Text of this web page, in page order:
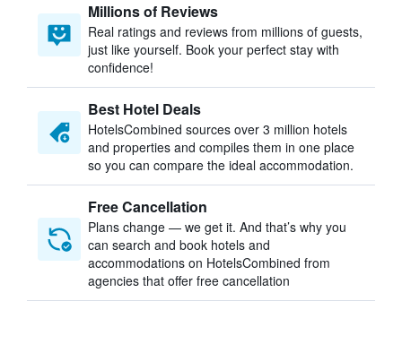
Millions of Reviews
Real ratings and reviews from millions of guests,
just like yourself. Book your perfect stay with
confidence!
Best Hotel Deals
HotelsCombined sources over 3 million hotels
and properties and compiles them in one place
so you can compare the ideal accommodation.
Free Cancellation
Plans change — we get it. And that’s why you
can search and book hotels and
accommodations on HotelsCombined from
agencies that offer free cancellation